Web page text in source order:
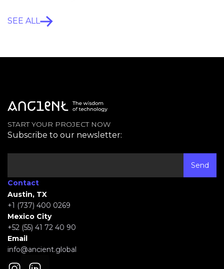
SEE ALL
START YOUR PROJECT NOW
Subscribe to our newsletter:
Contact
Austin, TX
+1 (737) 400 0269
Mexico City
+52 (55) 41 72 40 90
Email
info@ancient.global